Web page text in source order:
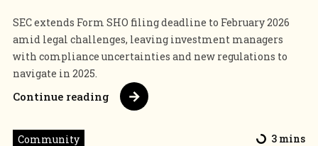
SEC extends Form SHO filing deadline to February 2026
amid legal challenges, leaving investment managers
with compliance uncertainties and new regulations to
navigate in 2025.
Continue reading
Community 3 mins